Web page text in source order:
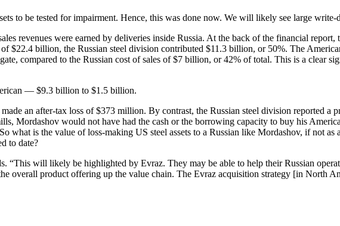
to be tested for impairment. Hence, this was done now. We will likely see large
revenues were earned by deliveries inside Russia. At the back of the financial report,
$22.4 billion, the Russian steel division contributed $11.3 billion, or 50%. The
compared to the Russian cost of sales of $7 billion, or 42% of total. This is a clear
— $9.3 billion to $1.5 billion.
an after-tax loss of $373 million. By contrast, the Russian steel division reported
Mordashov would not have had the cash or the borrowing capacity to buy his
what is the value of loss-making US steel assets to a Russian like Mordashov, if not as
to date?
“This will likely be highlighted by Evraz. They may be able to help their Russian
overall product offering up the value chain. The Evraz acquisition strategy [in North